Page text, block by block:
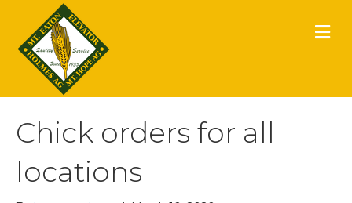
M
E
Chick orders for all
locations